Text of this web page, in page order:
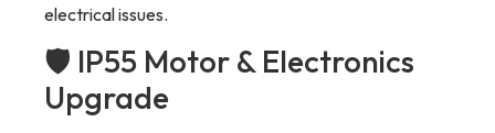
electrical issues.
🛡 IP55 Motor & Electronics
Upgrade